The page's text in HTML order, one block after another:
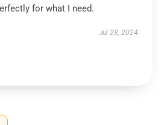
for what I need.
Jul 28, 2024